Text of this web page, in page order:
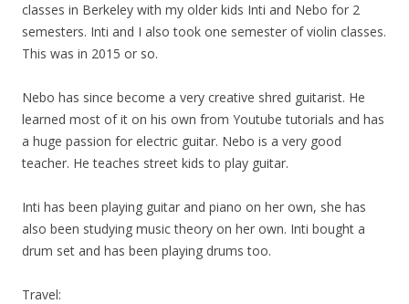
classes in Berkeley with my older kids Inti and Nebo for 2
semesters. Inti and I also took one semester of violin classes.
This was in 2015 or so.
Nebo has since become a very creative shred guitarist. He
learned most of it on his own from Youtube tutorials and has
a huge passion for electric guitar. Nebo is a very good
teacher. He teaches street kids to play guitar.
Inti has been playing guitar and piano on her own, she has
also been studying music theory on her own. Inti bought a
drum set and has been playing drums too.
Travel: